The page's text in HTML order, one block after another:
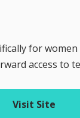
for women
access to
Visit Site